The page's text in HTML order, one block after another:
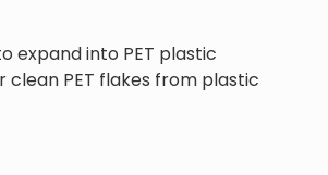
expand into PET plastic
PET flakes from plastic